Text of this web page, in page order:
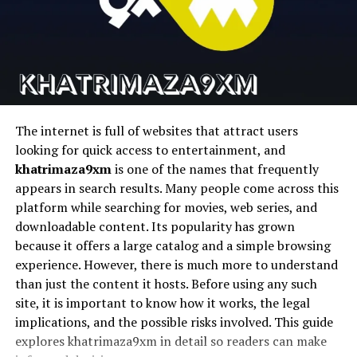
where flexibility became a key factor. Over time, thinkers
and innovators started exploring ways to integrate
structure with adaptability. This is where the idea began
to take shape, offering a middle ground between order
and freedom.
The evolution of this concept is closely tied to
advancements in technology and design. As digital
systems grew more complex, the need for scalable and
adaptable solutions became evident. This led to the
development of frameworks that could handle dynamic
changes without losing coherence.
In addition, the rise of interdisciplinary approaches
contributed to its growth. By combining insights from
different fields, the concept gained a richer and more
diverse perspective. This cross-pollination of ideas
helped refine its principles and expand its applications.
Cinematic AI video
Text-to-video AI
Social content
D-ID
Talking photo
animation
AI avatars
1. Magic Hour
Magic Hour stems to be the most complete platform for
creators seeking to streamline their workflows and
produce high quality AI videos quickly and easily without
having to use a bunch of different tools.
It is an all-encompassing face swap system for content
pipelines in the real world that features talking avatars,
lip sync, face swapping, and video generation.
The internet is full of websites that attract users
looking for quick access to entertainment, and
khatrimaza9xmis one of the names that frequently
appears in search results. Many people come across this
platform while searching for movies, web series, and
downloadable content. Its popularity has grown
because it offers a large catalog and a simple browsing
experience. However, there is much more to understand
than just the content it hosts. Before using any such
site, it is important to know how it works, the legal
implications, and the possible risks involved. This guide
explores khatrimaza9xm in detail so readers can make